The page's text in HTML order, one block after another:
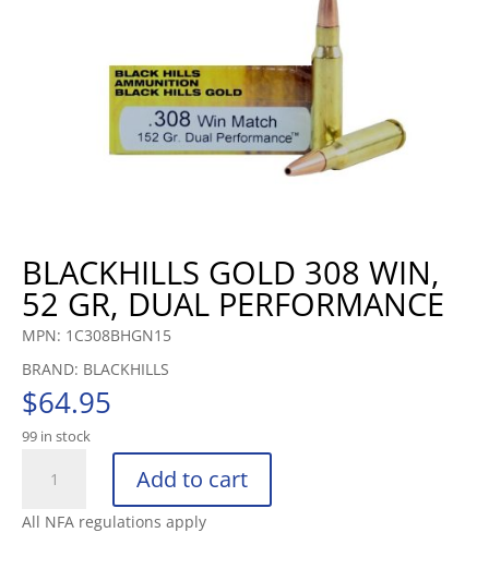
BLACKHILLS GOLD 308 WIN,
52 GR, DUAL PERFORMANCE
MPN: 1C308BHGN15
BRAND: BLACKHILLS
$64.95
99 in stock
GOLD
308
Add to cart
All NFA regulations apply